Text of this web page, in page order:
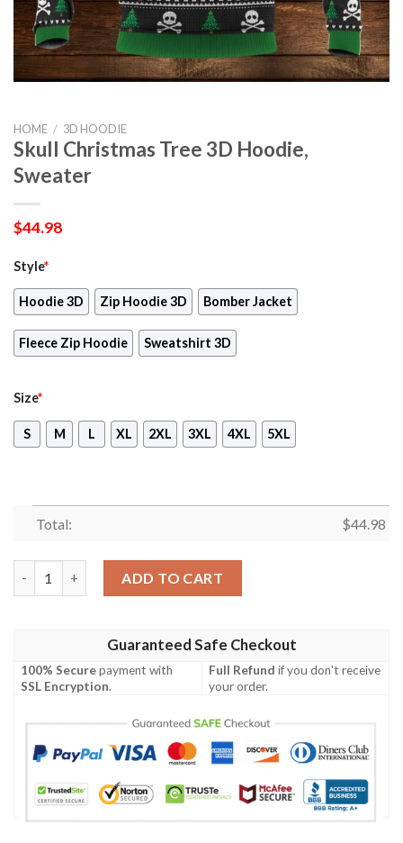
HOME / 3D HOODIE
Skull Christmas Tree 3D Hoodie,
Sweater
$44.98
Style*
Hoodie 3D Zip Hoodie 3D Bomber Jacket
Fleece Zip Hoodie Sweatshirt 3D
Size*
S M L XL 2XL 3XL 4XL 5XL
Total: $44.98
ADD TO CART
Guaranteed Safe Checkout
100% Securepayment with
SSL Encryption.
Full Refund if you don't receive
your order.